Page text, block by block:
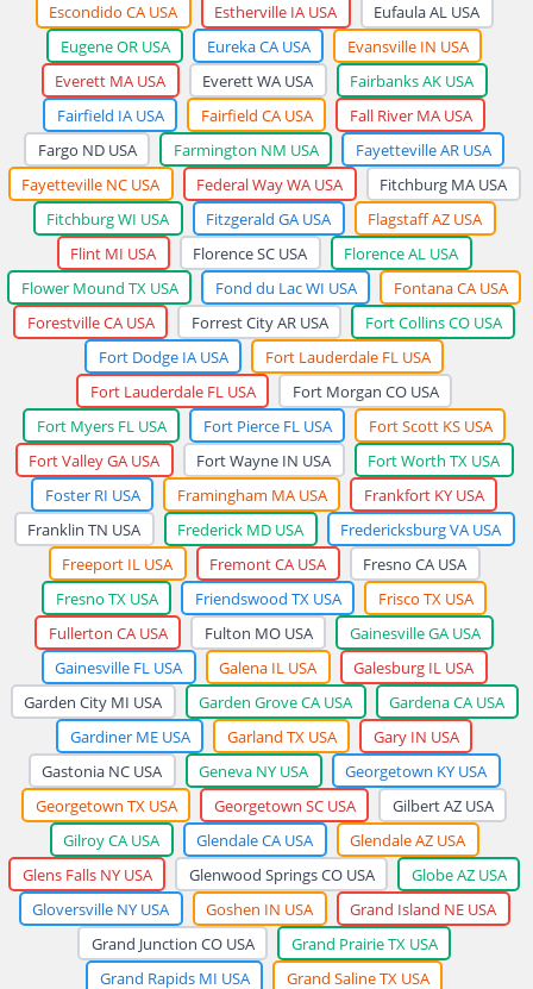
Escondido CA USA
Estherville IA USA
Eufaula AL USA
Eugene OR USA
Eureka CA USA
Evansville IN USA
Everett MA USA
Everett WA USA
Fairbanks AK USA
Fairfield IA USA
Fairfield CA USA
Fall River MA USA
Fargo ND USA
Farmington NM USA
Fayetteville AR USA
Fayetteville NC USA
Federal Way WA USA
Fitchburg MA USA
Fitchburg WI USA
Fitzgerald GA USA
Flagstaff AZ USA
Flint MI USA
Florence SC USA
Florence AL USA
Flower Mound TX USA
Fond du Lac WI USA
Fontana CA USA
Forestville CA USA
Forrest City AR USA
Fort Collins CO USA
Fort Dodge IA USA
Fort Lauderdale FL USA
Fort Lauderdale FL USA
Fort Morgan CO USA
Fort Myers FL USA
Fort Pierce FL USA
Fort Scott KS USA
Fort Valley GA USA
Fort Wayne IN USA
Fort Worth TX USA
Foster RI USA
Framingham MA USA
Frankfort KY USA
Franklin TN USA
Frederick MD USA
Fredericksburg VA USA
Freeport IL USA
Fremont CA USA
Fresno CA USA
Fresno TX USA
Friendswood TX USA
Frisco TX USA
Fullerton CA USA
Fulton MO USA
Gainesville GA USA
Gainesville FL USA
Galena IL USA
Galesburg IL USA
Garden City MI USA
Garden Grove CA USA
Gardena CA USA
Gardiner ME USA
Garland TX USA
Gary IN USA
Gastonia NC USA
Geneva NY USA
Georgetown KY USA
Georgetown TX USA
Georgetown SC USA
Gilbert AZ USA
Gilroy CA USA
Glendale CA USA
Glendale AZ USA
Glens Falls NY USA
Glenwood Springs CO USA
Globe AZ USA
Gloversville NY USA
Goshen IN USA
Grand Island NE USA
Grand Junction CO USA
Grand Prairie TX USA
Grand Rapids MI USA
Grand Saline TX USA